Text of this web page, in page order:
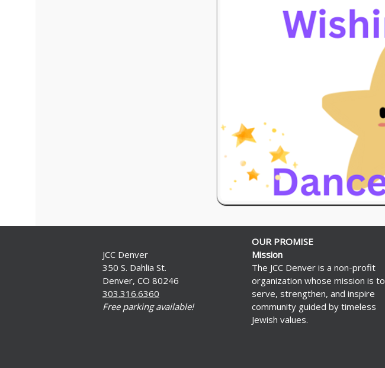
JCC Denver
350 S. Dahlia St.
Denver, CO 80246
303.316.6360
Free parking available!
OUR PROMISE
Mission
The JCC Denver is a non-profit
organization whose mission is to
serve, strengthen, and inspire
community guided by timeless
Jewish values.